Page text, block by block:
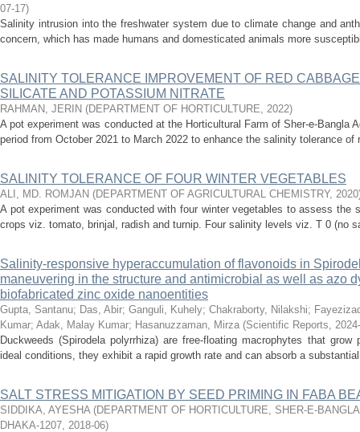
07-17)
Salinity intrusion into the freshwater system due to climate change and
concern, which has made humans and domesticated animals more
SALINITY TOLERANCE IMPROVEMENT OF RED
SILICATE AND POTASSIUM NITRATE
RAHMAN, JERIN (DEPARTMENT OF HORTICULTURE, 2022)
A pot experiment was conducted at the Horticultural Farm of Sher-e-Bangla
period from October 2021 to March 2022 to enhance the salinity tolerance of
SALINITY TOLERANCE OF FOUR WINTER VEGETABLES
ALI, MD. ROMJAN (DEPARTMENT OF AGRICULTURAL CHEMISTRY, 2020
A pot experiment was conducted with four winter vegetables to assess the
crops viz. tomato, brinjal, radish and turnip. Four salinity levels viz. T 0 (no
Salinity-responsive hyperaccumulation of flavonoids in
maneuvering in the structure and antimicrobial as well as azo
biofabricated zinc oxide nanoentities
Gupta, Santanu; Das, Abir; Ganguli, Kuhely; Chakraborty, Nilakshi;
Kumar; Adak, Malay Kumar; Hasanuzzaman, Mirza (Scientific Reports,
Duckweeds (Spirodela polyrrhiza) are free-floating macrophytes that
ideal conditions, they exhibit a rapid growth rate and can absorb a
SALT STRESS MITIGATION BY SEED PRIMING IN FABA
SIDDIKA, AYESHA (DEPARTMENT OF HORTICULTURE, SHER-E-
DHAKA-1207, 2018-06)